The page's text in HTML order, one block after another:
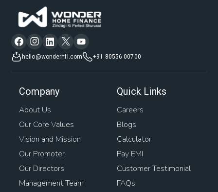
hello@wonderhfl.com +91 80556 00700
Company
About Us
Our Core Values
Vision and Mission
Our Promoter
Our Directors
Management Team
Quick Links
Careers
Blogs
Calculator
Pay EMI
Customer Testimonial
FAQs